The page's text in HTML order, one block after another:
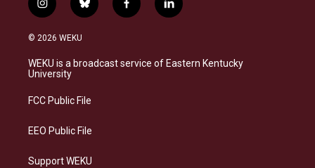
i
n
s
a
g
a
b
l
s
k
f
a
b
o
l
i
e
d
© 2026 WEKU
WEKU is a broadcast service of Eastern Kentucky
University
FCC Public File
EEO Public File
Support WEKU